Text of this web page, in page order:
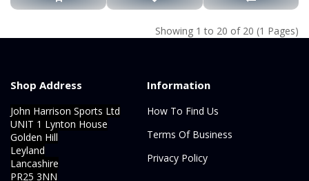
Showing 1 to 20 of 20 (1 Pages)
Shop Address
John Harrison Sports Ltd
UNIT 1 Lynton House
Golden Hill
Leyland
Lancashire
PR25 3NN
Information
How To Find Us
Terms Of Business
Privacy Policy